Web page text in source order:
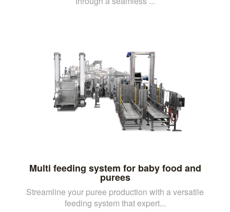
Multi feeding system for baby food and
purees
Streamline your puree production with a versatile
feeding system that expert...